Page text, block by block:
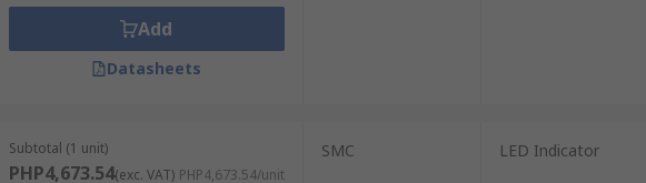
Add
Datasheets
Subtotal (1 unit)
PHP4,673.54(exc. VAT) PHP4,673.54/unit
SMC LED Indicator